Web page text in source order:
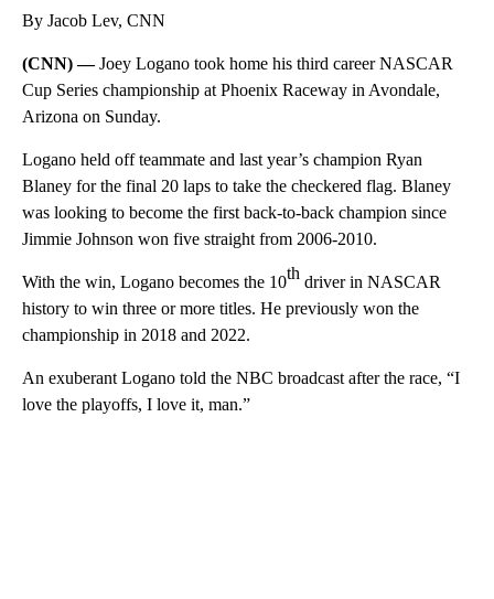
By Jacob Lev, CNN
(CNN) —Joey Logano took home his third career NASCAR
Cup Series championship at Phoenix Raceway in Avondale,
Arizona on Sunday.
Logano held off teammate and last year’s champion Ryan
Blaney for the final 20 laps to take the checkered flag. Blaney
was looking to become the first back-to-back champion since
Jimmie Johnson won five straight from 2006-2010.
With the win, Logano becomes the 10th driver in NASCAR
history to win three or more titles. He previously won the
championship in 2018 and 2022.
An exuberant Logano told the NBC broadcast after the race, “I
love the playoffs, I love it, man.”